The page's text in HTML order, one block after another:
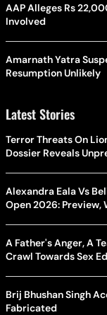
AAP Alleges Rs
Involved
Amarnath Yatra
Resumption Unlikely
Latest Stories
Terror Threats On
Dossier Reveals
Alexandra Eala Vs
Open 2026: Preview,
A Father's Anger, A
Crawl Towards Sex
Brij Bhushan Singh
Fabricated